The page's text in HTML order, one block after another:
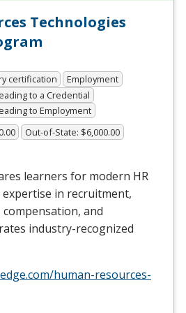
Technologies
certification
Employment
to a Credential
to Employment
Out-of-State: $6,000.00
learners for modern HR
in recruitment,
and
industry-recognized
human-resources-